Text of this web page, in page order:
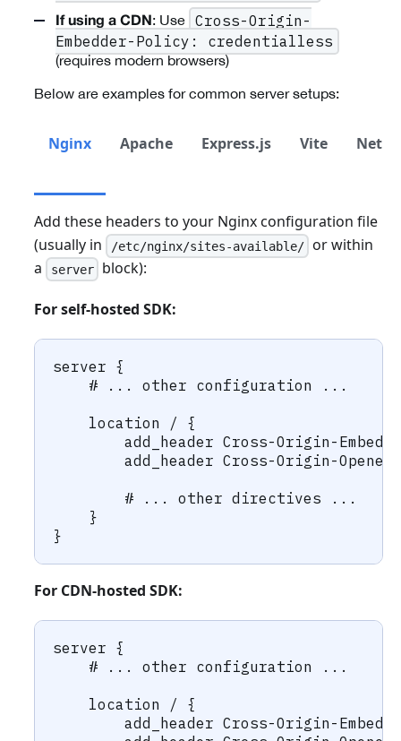
If using a CDN : Use
Cross-Origin-
Embedder-Policy: credentialless
(requires modern browsers)
Below are examples for common server setups:
Nginx Apache Express.js Vite
Add these headers to your Nginx configuration file
(usually in
/etc/nginx/sites-available/ or within
a
server block):
For self-hosted SDK:
server {
    # ... other configuration ...
    location / {
add_header Cross-Origin-
add_header Cross-Origin-
        # ... other directives ...
    }
}
For CDN-hosted SDK:
server {
    # ... other configuration ...
    location / {
add_header Cross-Origin-